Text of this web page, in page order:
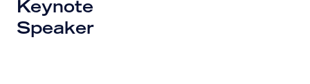
Keynote
Speaker